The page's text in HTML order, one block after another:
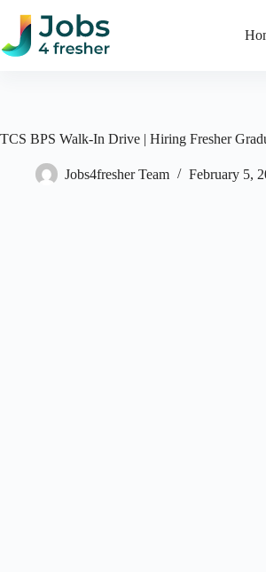
content
TCS BPS Walk-In Drive | Hiring Fresher
Jobs4fresher Team February 5,